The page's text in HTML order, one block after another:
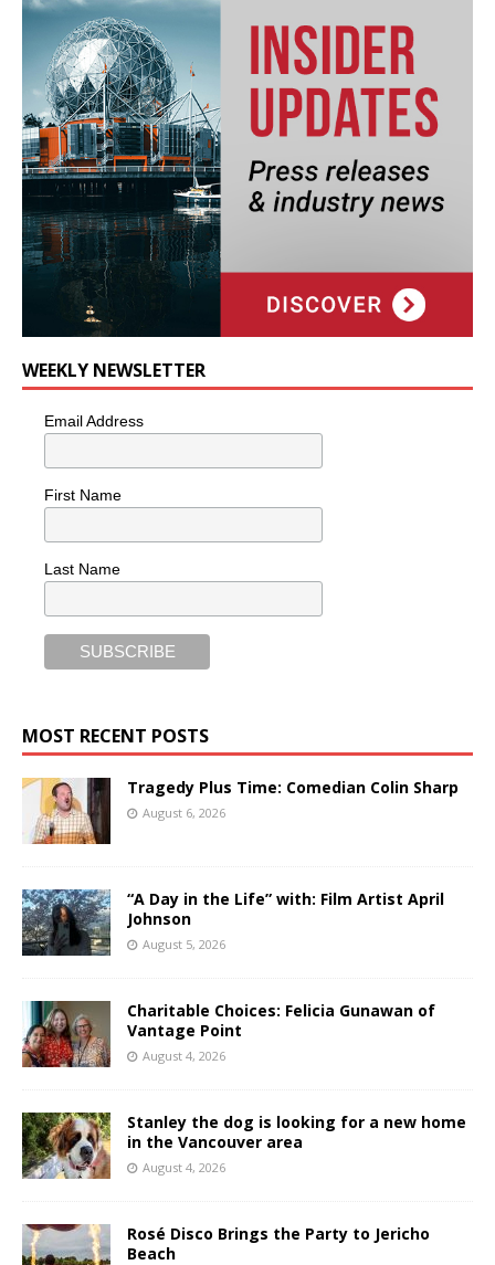
WEEKLY NEWSLETTER
Email Address
First Name
Last Name
MOST RECENT POSTS
Tragedy Plus Time: Comedian Colin Sharp
August 6, 2026
“A Day in the Life” with: Film Artist April
Johnson
August 5, 2026
Charitable Choices: Felicia Gunawan of
Vantage Point
August 4, 2026
Stanley the dog is looking for a new home
in the Vancouver area
August 4, 2026
Rosé Disco Brings the Party to Jericho
Beach